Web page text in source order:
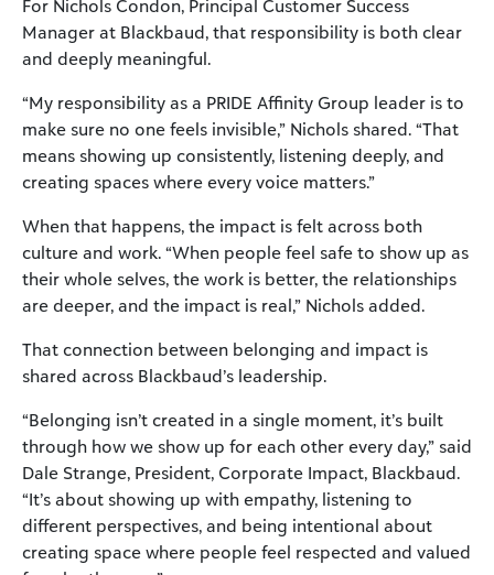
For Nichols Condon, Principal Customer Success
Manager at Blackbaud, that responsibility is both clear
and deeply meaningful.
“My responsibility as a PRIDE Affinity Group leader is to
make sure no one feels invisible,” Nichols shared. “That
means showing up consistently, listening deeply, and
creating spaces where every voice matters.”
When that happens, the impact is felt across both
culture and work. “When people feel safe to show up as
their whole selves, the work is better, the relationships
are deeper, and the impact is real,” Nichols added.
That connection between belonging and impact is
shared across Blackbaud’s leadership.
“Belonging isn’t created in a single moment, it’s built
through how we show up for each other every day,” said
Dale Strange, President, Corporate Impact, Blackbaud.
“It’s about showing up with empathy, listening to
different perspectives, and being intentional about
creating space where people feel respected and valued